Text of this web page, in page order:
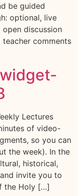
be guided
optional, live
open discussion
comments
Lectures
of video-
so you can
the week). In the
historical,
invite you to
the Holy […]